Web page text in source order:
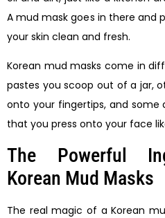
A mud mask goes in there and
your skin clean and fresh.
Korean mud masks come in
pastes you scoop out of a jar,
onto your fingertips, and some
that you press onto your face
The Powerful
Korean Mud Masks
The real magic of a Korean